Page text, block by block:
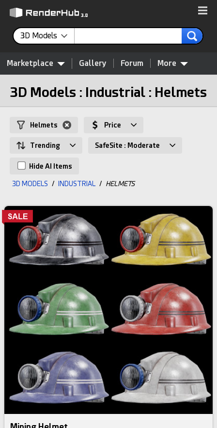
3D Models
Marketplace Gallery Forum More
3D Models : Industrial : Helmets
Helmets Price
Trending SafeSite : Moderate
Hide AI Items
3D MODELS / INDUSTRIAL / HELMETS